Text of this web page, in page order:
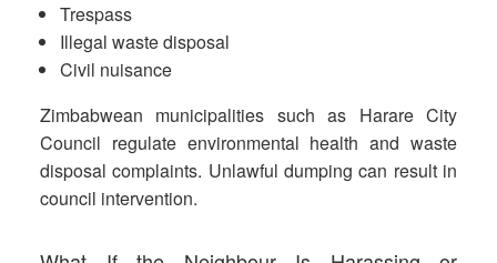
Trespass
Illegal waste disposal
Civil nuisance
Zimbabwean municipalities such as Harare City
Council regulate environmental health and waste
disposal complaints. Unlawful dumping can result in
council intervention.